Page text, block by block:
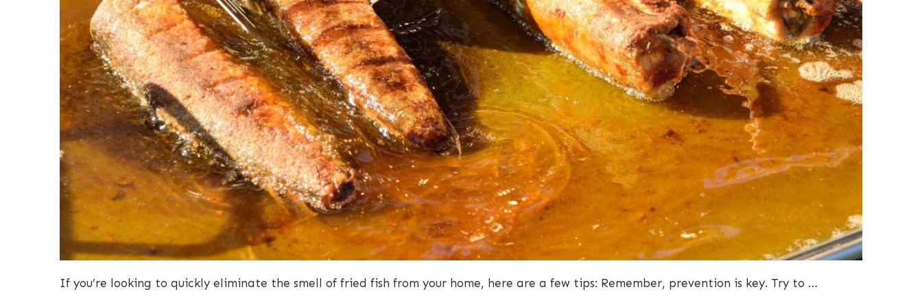
If you’re looking to quickly eliminate the smell of fried fish from your home, here are a few tips: Remember, prevention is key. Try to …